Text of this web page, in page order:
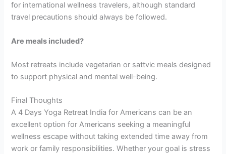
for international wellness travelers, although standard
travel precautions should always be followed.
Are meals included?
Most retreats include vegetarian or sattvic meals designed
to support physical and mental well-being.
Final Thoughts
A 4 Days Yoga Retreat India for Americans can be an
excellent option for Americans seeking a meaningful
wellness escape without taking extended time away from
work or family responsibilities. Whether your goal is stress